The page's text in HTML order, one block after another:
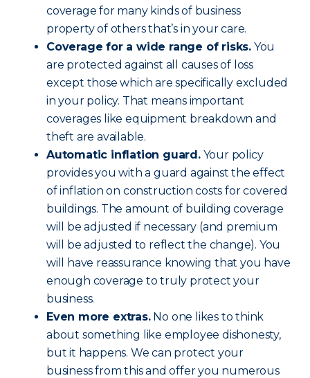
coverage for many kinds of business
property of others that’s in your care.
Coverage for a wide range of risks. You
are protected against all causes of loss
except those which are specifically excluded
in your policy. That means important
coverages like equipment breakdown and
theft are available.
Automatic inflation guard.Your policy
provides you with a guard against the effect
of inflation on construction costs for covered
buildings. The amount of building coverage
will be adjusted if necessary (and premium
will be adjusted to reflect the change). You
will have reassurance knowing that you have
enough coverage to truly protect your
business.
Even more extras.No one likes to think
about something like employee dishonesty,
but it happens. We can protect your
business from this and offer you numerous